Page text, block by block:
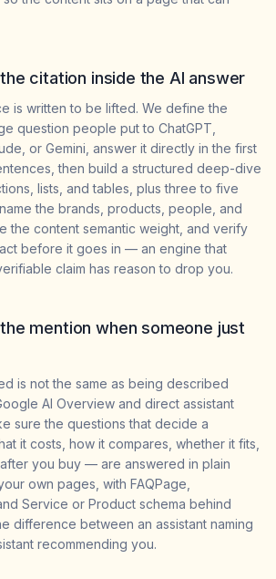
citation inside the AI answer
is written to be lifted. We define the
question people put to ChatGPT,
or Gemini, answer it directly in the first
then build a structured deep-dive
lists, and tables, plus three to five
the brands, products, people, and
the content semantic weight, and verify
before it goes in — an engine that
claim has reason to drop you.
mention when someone just
is not the same as being described
AI Overview and direct assistant
sure the questions that decide a
it costs, how it compares, whether it fits,
you buy — are answered in plain
own pages, with FAQPage,
Service or Product schema behind
difference between an assistant naming
recommending you.